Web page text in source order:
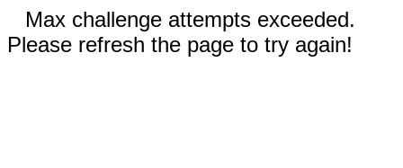
Max challenge attempts exceeded.
Please refresh the page to try again!